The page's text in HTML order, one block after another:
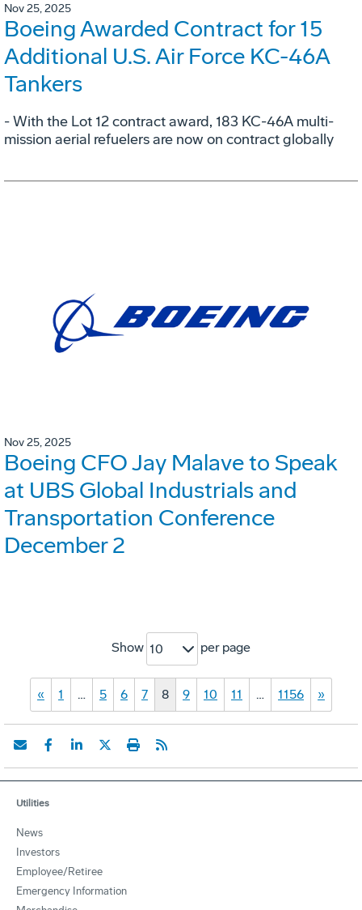
Nov 25, 2025
Boeing Awarded Contract for 15
Additional U.S. Air Force KC-46A
Tankers
- With the Lot 12 contract award, 183 KC-46A multi-
mission aerial refuelers are now on contract globally
Nov 25, 2025
Boeing CFO Jay Malave to Speak
at UBS Global Industrials and
Transportation Conference
December 2
Show 10 per page
« 1 … 5 6 7 8 9 10 11 … 1156 »
Utilities
News
Investors
Employee/Retiree
Emergency Information